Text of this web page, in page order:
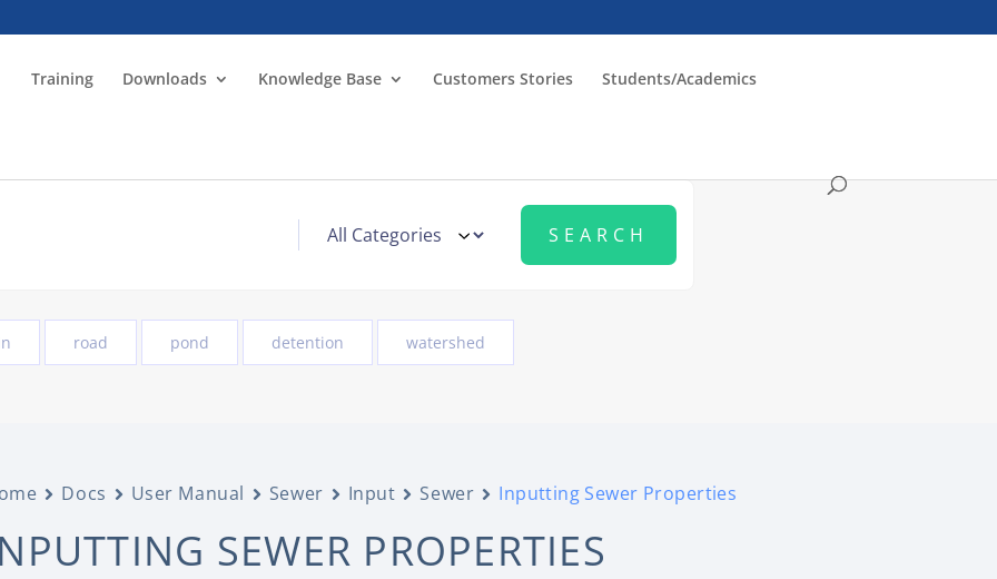
Training Downloads Knowledge Base Customers Stories Students/Academics
road pond detention watershed
Docs User Manual Sewer Input Sewer Inputting Sewer Properties
SEWER PROPERTIES